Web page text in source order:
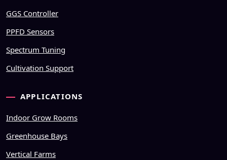
GGS Controller
PPFD Sensors
Spectrum Tuning
Cultivation Support
APPLICATIONS
Indoor Grow Rooms
Greenhouse Bays
Vertical Farms